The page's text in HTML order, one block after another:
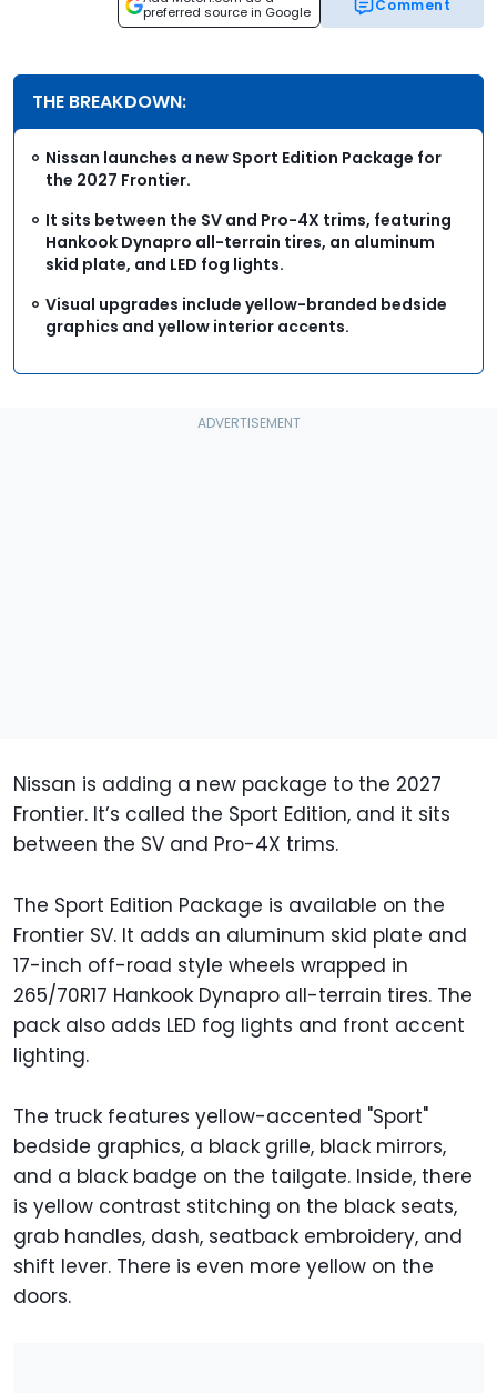
preferred source in Google
Comment
THE BREAKDOWN:
Nissan launches a new Sport Edition Package for
the 2027 Frontier.
It sits between the SV and Pro-4X trims, featuring
Hankook Dynapro all-terrain tires, an aluminum
skid plate, and LED fog lights.
Visual upgrades include yellow-branded bedside
graphics and yellow interior accents.
Nissan is adding a new package to the 2027
Frontier. It’s called the Sport Edition, and it sits
between the SV and Pro-4X trims.
The Sport Edition Package is available on the
Frontier SV. It adds an aluminum skid plate and
17-inch off-road style wheels wrapped in
265/70R17 Hankook Dynapro all-terrain tires. The
pack also adds LED fog lights and front accent
lighting.
The truck features yellow-accented "Sport"
bedside graphics, a black grille, black mirrors,
and a black badge on the tailgate. Inside, there
is yellow contrast stitching on the black seats,
grab handles, dash, seatback embroidery, and
shift lever. There is even more yellow on the
doors.